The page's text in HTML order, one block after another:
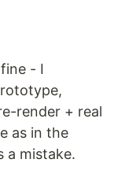
- I
render + real
as in the
a mistake.